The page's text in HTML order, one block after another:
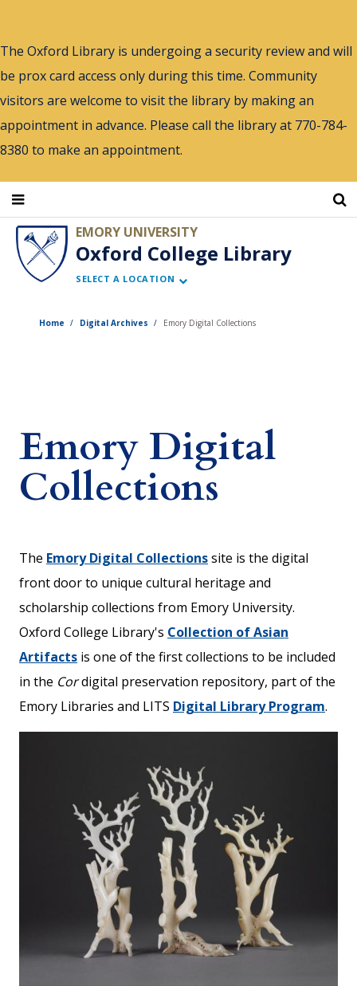
main
content
The Oxford Library is undergoing a security review and will
be prox card access only during this time. Community
visitors are welcome to visit the library by making an
appointment in advance. Please call the library at 770-784-
8380 to make an appointment.
EMORY UNIVERSITY
Oxford College Library
SELECT A LOCATION
Home Digital Archives Emory Digital Collections
Emory Digital
Collections
The Emory Digital Collectionssite is the digital
front door to unique cultural heritage and
scholarship collections from Emory University.
Oxford College Library's Collection of Asian
Artifacts is one of the first collections to be included
in the Cordigital preservation repository, part of the
Emory Libraries and LITS Digital Library Program.